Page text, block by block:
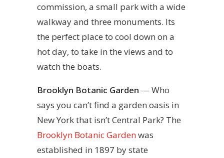
commission, a small park with a wide
walkway and three monuments. Its
the perfect place to cool down on a
hot day, to take in the views and to
watch the boats.
Brooklyn Botanic Garden — Who
says you can’t find a garden oasis in
New York that isn’t Central Park? The
Brooklyn Botanic Gardenwas
established in 1897 by state